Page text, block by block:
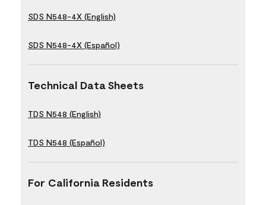
SDS N548-4X (English)
SDS N548-4X (Español)
Technical Data Sheets
TDS N548 (English)
TDS N548 (Español)
For California Residents